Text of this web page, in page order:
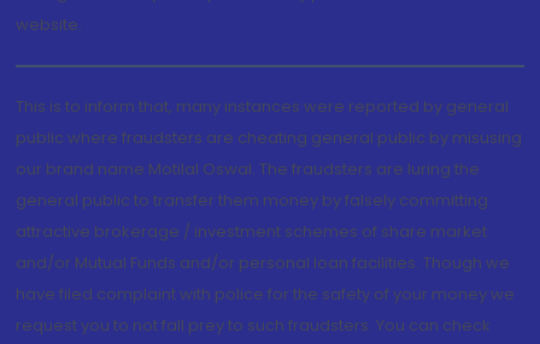
website.
This is to inform that, many instances were reported by general
public where fraudsters are cheating general public by misusing
our brand name Motilal Oswal. The fraudsters are luring the
general public to transfer them money by falsely committing
attractive brokerage / investment schemes of share market
and/or Mutual Funds and/or personal loan facilities. Though we
have filed complaint with police for the safety of your money we
request you to not fall prey to such fraudsters. You can check